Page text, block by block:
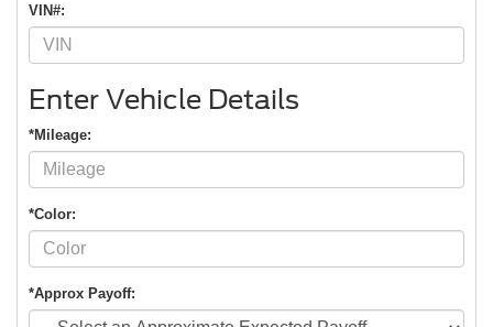
VIN#:
Enter Vehicle Details
*Mileage:
*Color:
*Approx Payoff: